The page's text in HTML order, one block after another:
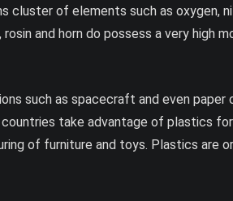
cluster of elements such as
and horn do possess a very
such as spacecraft and even
take advantage of plastics
of furniture and toys. Plastics are